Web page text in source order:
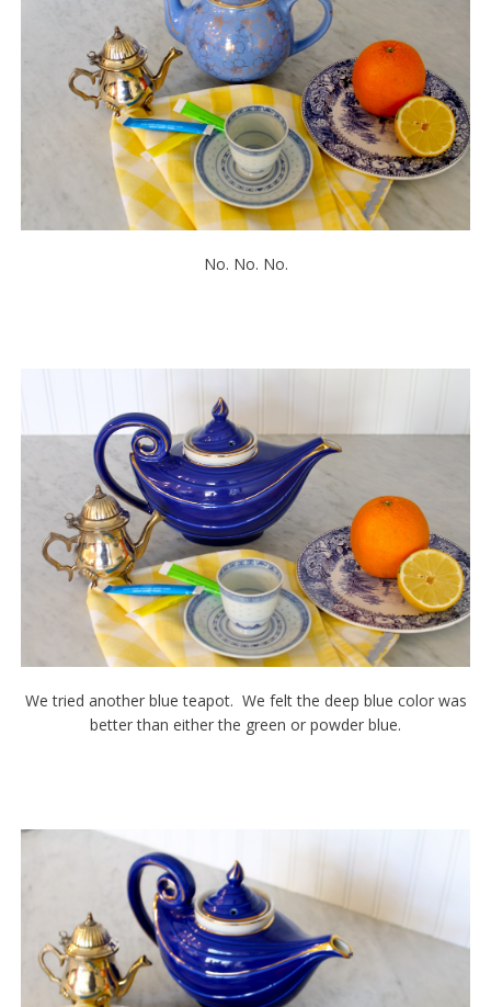
No. No. No.
We tried another blue teapot. We felt the deep blue color was
better than either the green or powder blue.